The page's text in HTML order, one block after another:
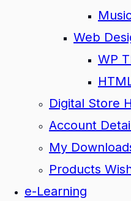
Web
WP
Digital Store
Account
My
Products
e-Learning